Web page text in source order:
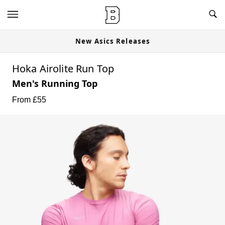
New Asics Releases
Hoka Airolite Run Top
Men's Running Top
From £55